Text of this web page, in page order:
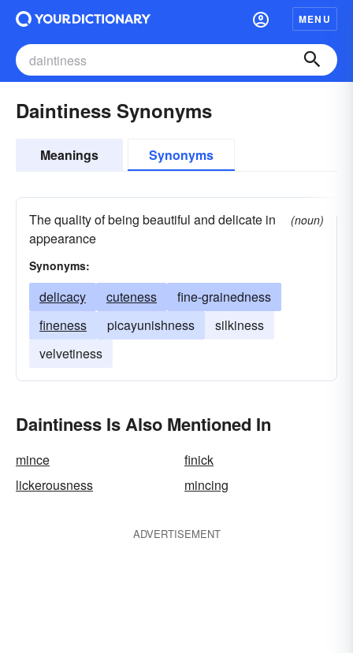
MENU
Daintiness Synonyms
Meanings Synonyms
The quality of being beautiful and delicate in
appearance
(noun)
Synonyms:
delicacy cuteness
fine-grainedness
fineness
picayunishness
silkiness
velvetiness
Daintiness Is Also Mentioned In
mince
finick
lickerousness
mincing
ADVERTISEMENT